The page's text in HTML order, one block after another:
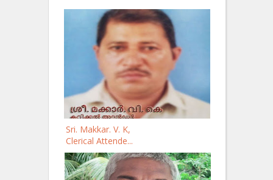
Sri. Makkar. V. K,
Clerical Attende...